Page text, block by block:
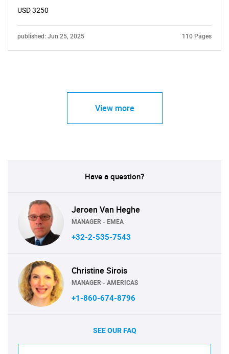
USD 3250
published: Jun 25, 2025 110 Pages
View more
Have a question?
Jeroen Van Heghe
MANAGER - EMEA
+32-2-535-7543
Christine Sirois
MANAGER - AMERICAS
+1-860-674-8796
SEE OUR FAQ